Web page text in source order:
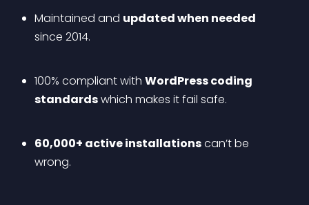
Maintained and updated when needed
since 2014.
100% compliant with WordPress coding
standards which makes it fail safe.
60,000+ active installations can’t be
wrong.